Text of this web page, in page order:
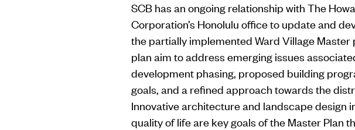
SCB has an ongoing relationship with The
Corporation’s Honolulu office to update and
the partially implemented Ward Village Master
plan aim to address emerging issues
development phasing, proposed building
goals, and a refined approach towards the
Innovative architecture and landscape design
quality of life are key goals of the Master Plan